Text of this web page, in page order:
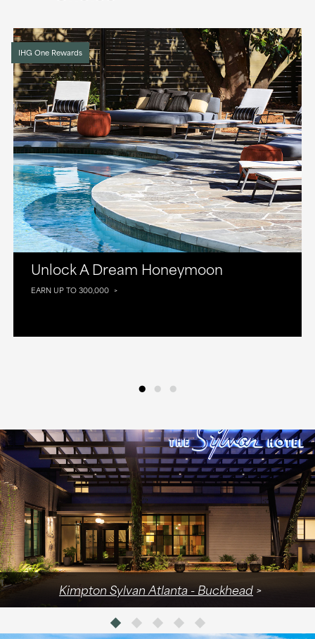
IHG One Rewards
Unlock A Dream Honeymoon
EARN UP TO 300,000
•••
Kimpton Sylvan Atlanta - Buckhead